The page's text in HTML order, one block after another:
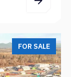
FOR SALE